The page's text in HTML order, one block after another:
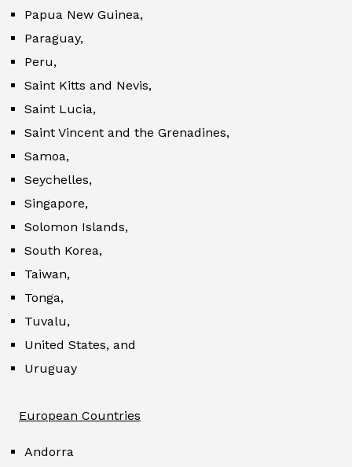
Papua New Guinea,
Paraguay,
Peru,
Saint Kitts and Nevis,
Saint Lucia,
Saint Vincent and the Grenadines,
Samoa,
Seychelles,
Singapore,
Solomon Islands,
South Korea,
Taiwan,
Tonga,
Tuvalu,
United States, and
Uruguay
European Countries
Andorra